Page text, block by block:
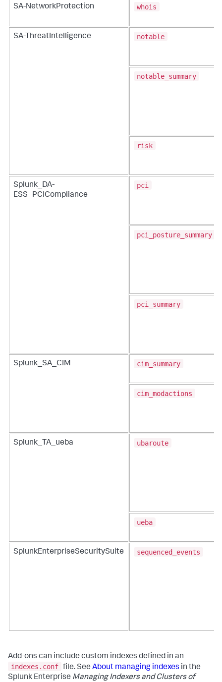
SA-NetworkProtection whois
SA-ThreatIntelligence notable
notable_summary
risk
Splunk_DA-
ESS_PCICompliance
pci
pci_posture_summary
pci_summary
Splunk_SA_CIM cim_summary
cim_modactions
Splunk_TA_ueba ubaroute
ueba
SplunkEnterpriseSecuritySuite sequenced_events
Add-ons can include custom indexes defined in an
indexes.conf file. See About managing indexes in the
Splunk Enterprise Managing Indexers and Clusters of